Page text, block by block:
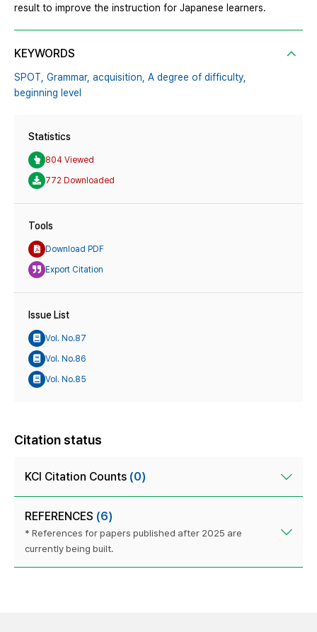
result to improve the instruction for Japanese learners.
KEYWORDS
SPOT, Grammar, acquisition, A degree of difficulty,
beginning level
Statistics
804 Viewed
772 Downloaded
Tools
Download PDF
Export Citation
Issue List
Vol. No.87
Vol. No.86
Vol. No.85
Citation status
KCI Citation Counts (0)
REFERENCES (6)
* References for papers published after 2025 are
currently being built.